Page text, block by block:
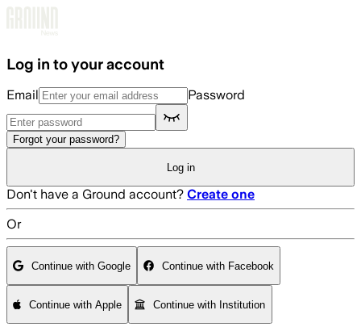
Log in to your account
Email Password
Forgot your password?
Log in
Don't have a Ground account? Create one
Or
Continue with Google Continue with Facebook
Continue with Apple Continue with Institution